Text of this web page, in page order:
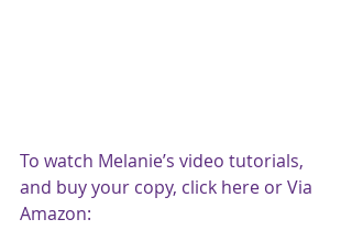
To watch Melanie’s video tutorials,
and buy your copy, click here or Via
Amazon: